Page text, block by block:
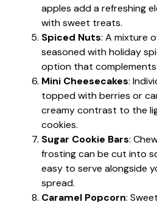
apples add a refreshing
with sweet treats.
Spiced Nuts: A mixture
seasoned with holiday
option that
Mini Cheesecakes:
topped with berries or
creamy contrast to the
cookies.
Sugar Cookie Bars:
frosting can be cut into
easy to serve alongside
spread.
Caramel Popcorn: